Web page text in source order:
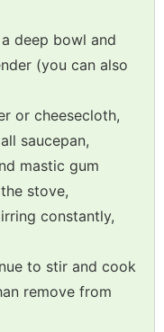
deep bowl and
(you can also
or cheesecloth,
saucepan,
mastic gum
stove,
constantly,
to stir and cook
remove from